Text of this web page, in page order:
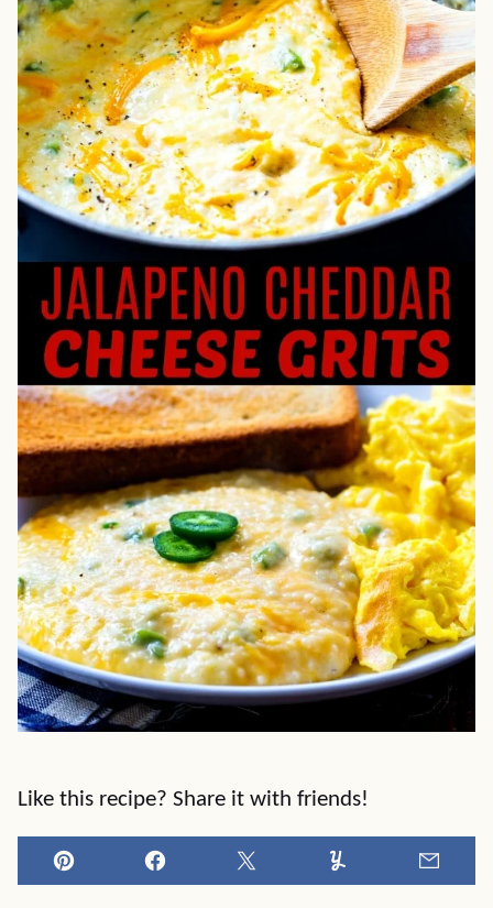
Like this recipe? Share it with friends!
Pin Facebook Tweet Yummly